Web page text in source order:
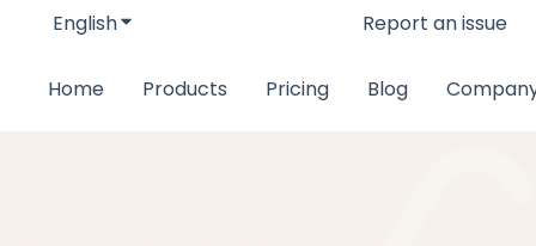
EnglishShow submenu for translationsReport an issue
Home Products Pricing Blog